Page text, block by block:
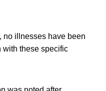
no illnesses have been
with these specific